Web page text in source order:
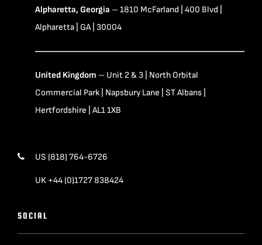
Alpharetta, Georgia – 1810 McFarland | 400 Blvd |
Alpharetta | GA | 30004
United Kingdom – Unit 2 & 3 | North Orbital
Commercial Park | Napsbury Lane | ST Albans |
Hertfordshire | AL1 1XB
US (818) 764-6726
UK +44 (0)1727 838424
SOCIAL